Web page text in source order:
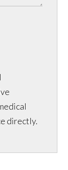
directly.